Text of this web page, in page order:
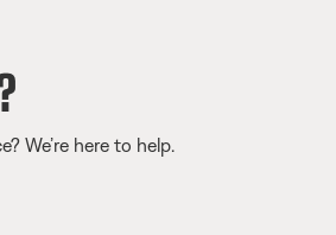
We’re here to help.